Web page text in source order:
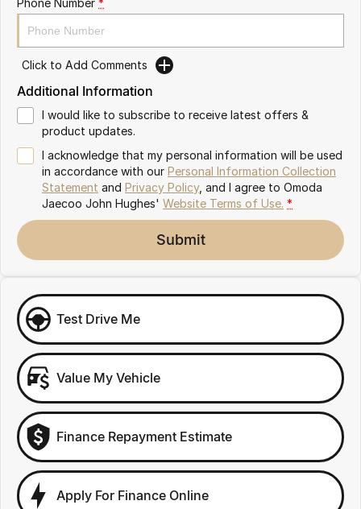
Omoda 9 SHS
Crossover Hybrid SUV
Click to Add Comments
Additional Information
I would like to subscribe to receive latest offers &
product updates.
I acknowledge that my personal information will be used
in accordance with our Personal Information Collection
Statement and Privacy Policy, and I agree to Omoda
Jaecoo John Hughes' Website Terms of Use. *
Submit
Test Drive Me
Value My Vehicle
Finance Repayment Estimate
Apply For Finance Online